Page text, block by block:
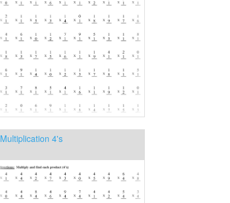
Multiplication 4's